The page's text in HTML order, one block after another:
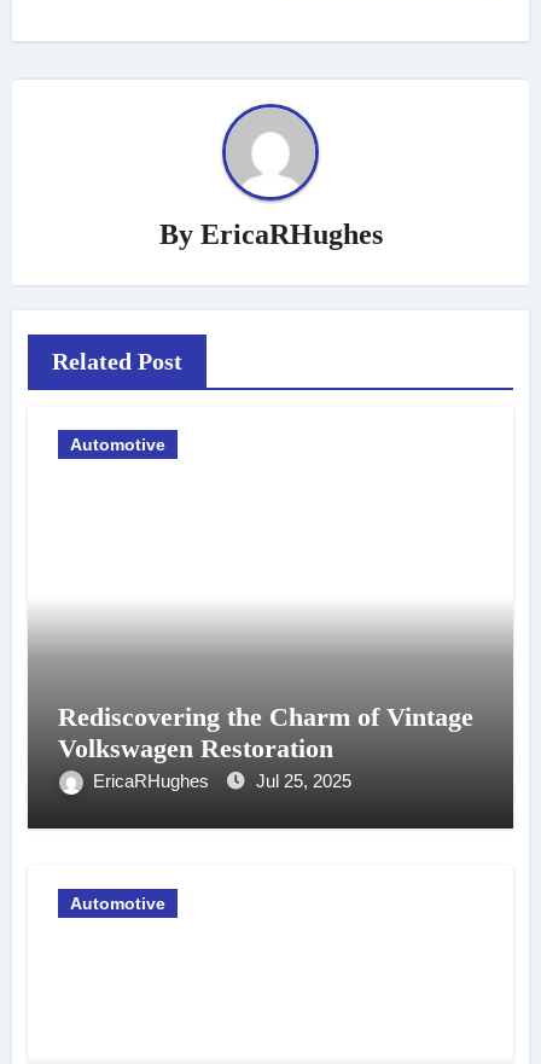
By EricaRHughes
Related Post
Automotive
Rediscovering the Charm of Vintage
Volkswagen Restoration
EricaRHughes Jul 25, 2025
Automotive